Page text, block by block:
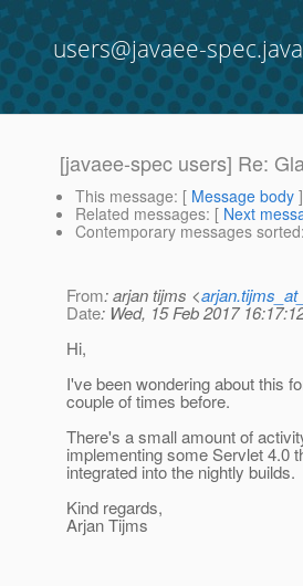
users@javaee-
[javaee-spec users] Re:
This message: [ Message body
Related messages: [ Next
Contemporary messages sorted
From: arjan tijms <
Date: Wed, 15 Feb 2017
Hi,
I've been wondering about this
couple of times before.
There's a small amount of
implementing some Servlet 4.0
integrated into the nightly builds.
Kind regards,
Arjan Tijms